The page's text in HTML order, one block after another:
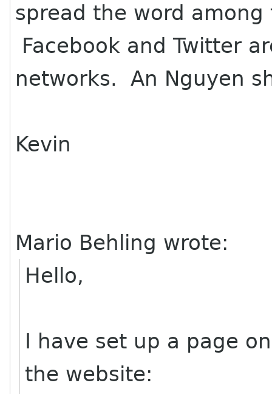
spread the word
Facebook and Twitter
networks. An Nguyen
Kevin
Mario Behling wrote:
Hello,
I have set up a page
the website: